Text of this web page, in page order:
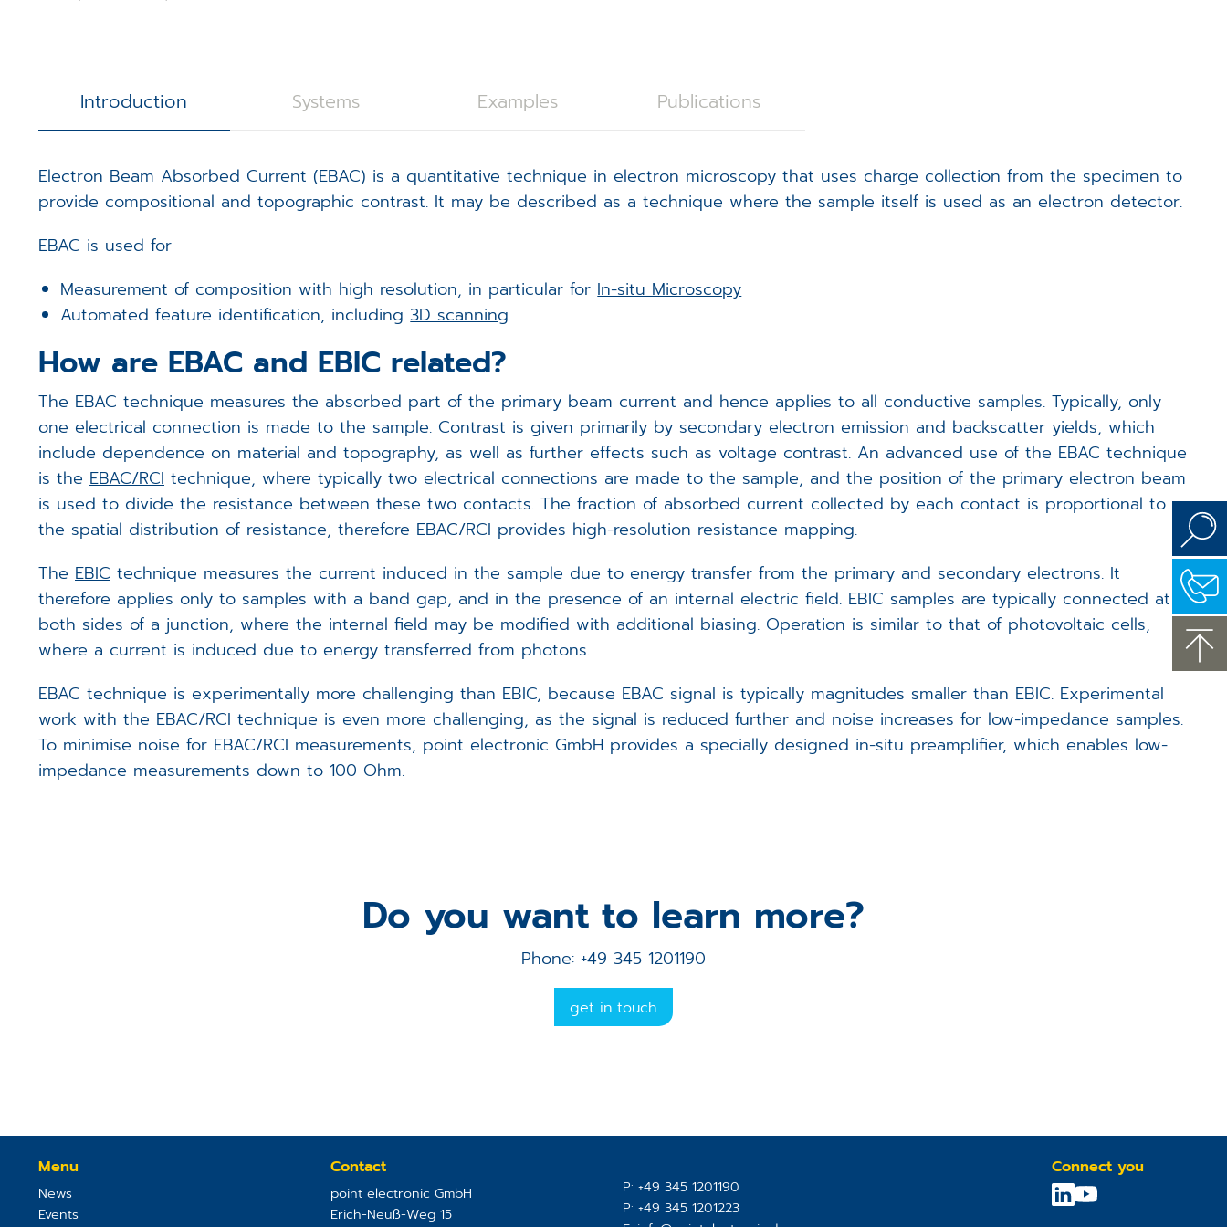
Digital Image Scanning
Magnetic Field Cancellation (Spicer Consulting)
Trackball Panel
DISS6 SEM Scan Controller
Vacuum Controller
EFA Controller
TEM Scan Controller - redirect
microDIP
microShape
Funded Projects
Introduction Systems Examples Publications
Electron Beam Absorbed Current (EBAC) is a quantitative technique in electron microscopy that uses charge collection from the specimen to
provide compositional and topographic contrast. It may be described as a technique where the sample itself is used as an electron detector.
EBAC is used for
Measurement of composition with high resolution, in particular forIn-situ Microscopy
Automated feature identification, including3D scanning
How are EBAC and EBIC related?
The EBAC technique measures the absorbed part of the primary beam current and hence applies to all conductive samples. Typically, only
one electrical connection is made to the sample. Contrast is given primarily by secondary electron emission and backscatter yields, which
include dependence on material and topography, as well as further effects such as voltage contrast. An advanced use of the EBAC technique
is the EBAC/RCI technique, where typically two electrical connections are made to the sample, and the position of the primary electron beam
is used to divide the resistance between these two contacts. The fraction of absorbed current collected by each contact is proportional to
the spatial distribution of resistance, therefore EBAC/RCI provides high-resolution resistance mapping.
The EBIC technique measures the current induced in the sample due to energy transfer from the primary and secondary electrons. It
therefore applies only to samples with a band gap, and in the presence of an internal electric field. EBIC samples are typically connected at
both sides of a junction, where the internal field may be modified with additional biasing. Operation is similar to that of photovoltaic cells,
where a current is induced due to energy transferred from photons.
EBAC technique is experimentally more challenging than EBIC, because EBAC signal is typically magnitudes smaller than EBIC. Experimental
work with the EBAC/RCI technique is even more challenging, as the signal is reduced further and noise increases for low-impedance samples.
To minimise noise for EBAC/RCI measurements, point electronic GmbH provides a specially designed in-situ preamplifier, which enables low-
impedance measurements down to 100 Ohm.
Do you want to learn more?
Phone: +49 345 1201190
get in touch
Menu
News
Events
Contact
point electronic GmbH
Erich-Neuß-Weg 15
P: +49 345 1201190
P: +49 345 1201223
Connect you